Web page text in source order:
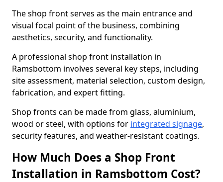
The shop front serves as the main entrance and
visual focal point of the business, combining
aesthetics, security, and functionality.
A professional shop front installation in
Ramsbottom involves several key steps, including
site assessment, material selection, custom design,
fabrication, and expert fitting.
Shop fronts can be made from glass, aluminium,
wood or steel, with options for integrated signage,
security features, and weather-resistant coatings.
How Much Does a Shop Front
Installation in Ramsbottom Cost?